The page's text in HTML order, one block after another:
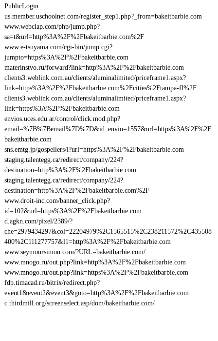
PublicLogin
us.member.uschoolnet.com/register_step1.php?_from=bakeitbarbie.com
www.webclap.com/php/jump.php?
sa=t&url=http%3A%2F%2Fbakeitbarbie.com%2F
www.e-tsuyama.com/cgi-bin/jump.cgi?
jumpto=https%3A%2F%2Fbakeitbarbie.com
materinstvo.ru/forward?link=http%3A%2F%2Fbakeitbarbie.com
clients3.weblink.com.au/clients/aluminalimited/priceframe1.aspx?
link=https%3A%2F%2Fbakeitbarbie.com%2Fcities%2Ftampa-fl%2F
clients3.weblink.com.au/clients/aluminalimited/priceframe1.aspx?
link=https%3A%2F%2Fbakeitbarbie.com
envios.uces.edu.ar/control/click.mod.php?
email=%7B%7Bemail%7D%7D&id_envio=1557&url=https%3A%2F%2F
bakeitbarbie.com
sns.emtg.jp/gospellers/l?url=https%3A%2F%2Fbakeitbarbie.com
staging.talentegg.ca/redirect/company/224?
destination=http%3A%2F%2Fbakeitbarbie.com
staging.talentegg.ca/redirect/company/224?
destination=http%3A%2F%2Fbakeitbarbie.com%2F
www.droit-inc.com/banner_click.php?
id=102&url=https%3A%2F%2Fbakeitbarbie.com
d.agkn.com/pixel/2389/?
che=2979434297&col=22204979%2C1565515%2C238211572%2C435508
400%2C111277757&l1=http%3A%2F%2Fbakeitbarbie.com
www.seymoursimon.com/?URL=bakeitbarbie.com/
www.mnogo.ru/out.php?link=http%3A%2F%2Fbakeitbarbie.com
www.mnogo.ru/out.php?link=https%3A%2F%2Fbakeitbarbie.com
fdp.timacad.ru/bitrix/redirect.php?
event1&event2&event3&goto=http%3A%2F%2Fbakeitbarbie.com
c.thirdmill.org/screenselect.asp/dom/bakeitbarbie.com/